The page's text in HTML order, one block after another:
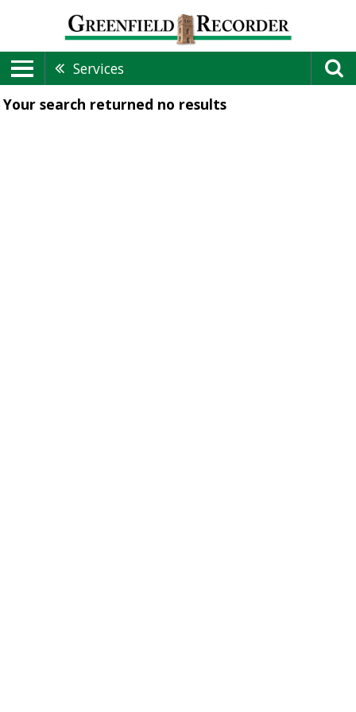
Services
Your search returned no results